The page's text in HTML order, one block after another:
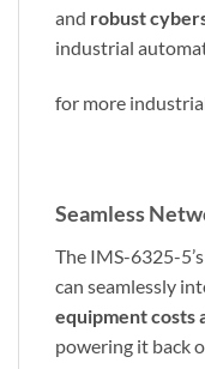
and robust
industrial
for more
Seamless
The IMS-6325-
can seamlessly
equipment costs
powering it back